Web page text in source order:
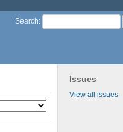
Search:
Issues
View all issues